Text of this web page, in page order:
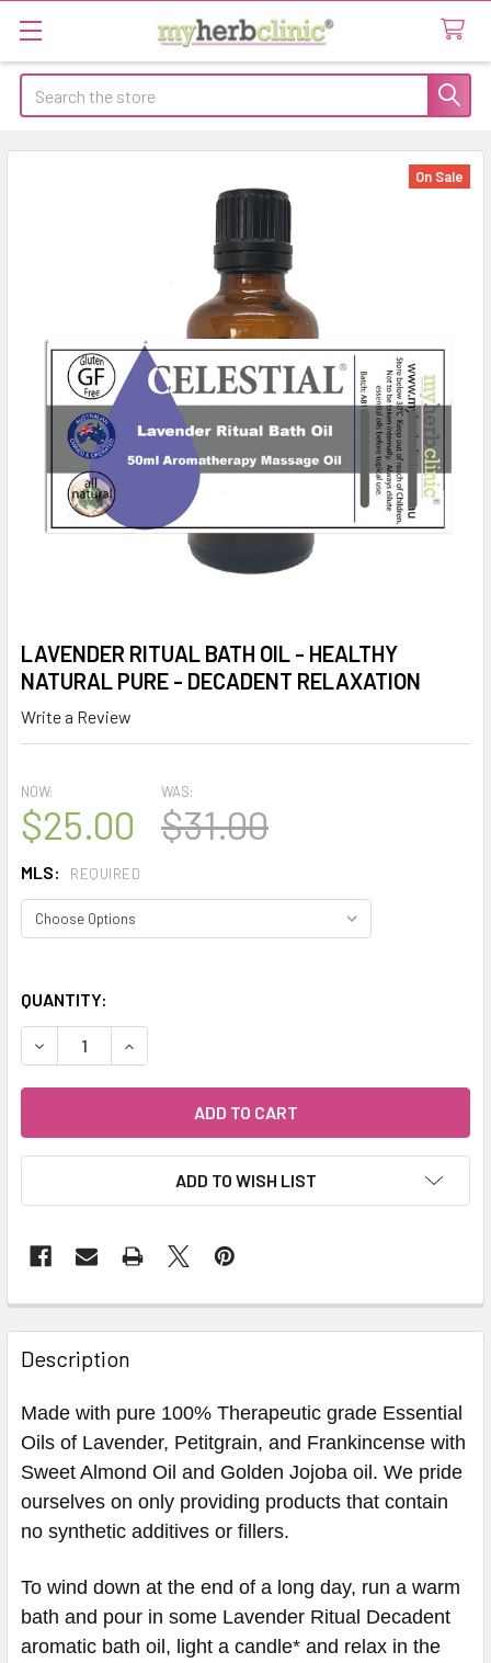
Search
LAVENDER RITUAL BATH OIL - HEALTHY
NATURAL PURE - DECADENT RELAXATION
Write a Review
On Sale
NOW:
$25.00
WAS:
$31.00
MLS: REQUIRED
QUANTITY:
DECREASE QUANTITY OF LAVENDER RITUAL BATH OIL -
INCREASE QUANTITY OF LAVENDER RITUAL
ADD TO WISH LIST
Description
Made with pure 100% Therapeutic grade Essential
Oils of Lavender, Petitgrain, and Frankincense with
Sweet Almond Oil and Golden Jojoba oil. We pride
ourselves on only providing products that contain
no synthetic additives or fillers.
To wind down at the end of a long day, run a warm
bath and pour in some Lavender Ritual Decadent
aromatic bath oil, light a candle* and relax in the